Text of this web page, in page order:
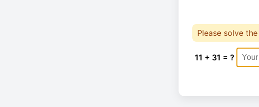
Please solve
11 + 31 = ?